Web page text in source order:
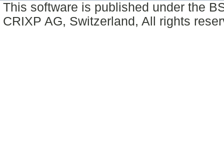
This software is published under the
CRIXP AG, Switzerland, All rights